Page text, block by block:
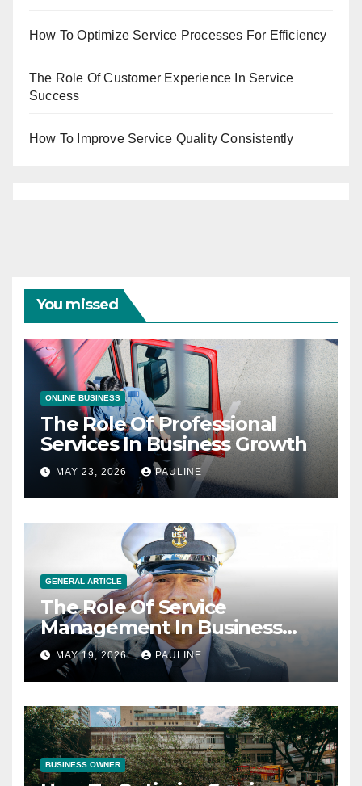
How To Optimize Service Processes For Efficiency
The Role Of Customer Experience In Service
Success
How To Improve Service Quality Consistently
You missed
ONLINE BUSINESS
The Role Of Professional
Services In Business Growth
MAY 23, 2026 PAULINE
GENERAL ARTICLE
The Role Of Service
Management In Business
Operations
MAY 19, 2026 PAULINE
BUSINESS OWNER